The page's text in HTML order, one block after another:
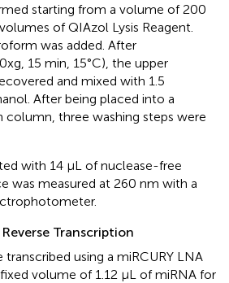
starting from a volume of 200
of QIAzol Lysis Reagent.
was added. After
15 min, 15°C), the upper
and mixed with 1.5
After being placed into a
column, three washing steps were
with 14 μL of nuclease-free
was measured at 260 nm with a
Transcription
using a miRCURY LNA
volume of 1.12 μL of miRNA for